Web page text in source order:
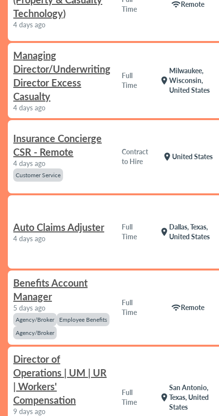
Technology)
4 days ago
Time
wifiRemote
Managing
Director/Underwriting
Director Excess
Casualty
4 days ago
Full
Time
location_on
Milwaukee,
Wisconsin,
United States
Insurance Concierge
CSR - Remote
4 days ago
Customer Service
Contract
to Hire
location_on United States
Auto Claims Adjuster
4 days ago
Full
Time
location_on
Dallas, Texas,
United States
Benefits Account
Manager
5 days ago
Agency/Broker
Employee Benefits
Agency/Broker
Full
Time
wifiRemote
Director of
Operations | UM | UR
| Workers'
Compensation
9 days ago
Full
Time
location_on
San Antonio,
Texas, United
States